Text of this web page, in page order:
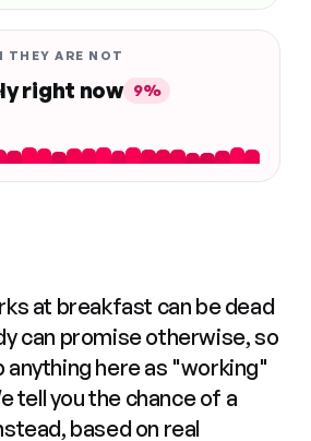
THEY ARE NOT
right now 9%
at breakfast can be dead
can promise otherwise, so
here as "working"
tell you the chance of a
based on real